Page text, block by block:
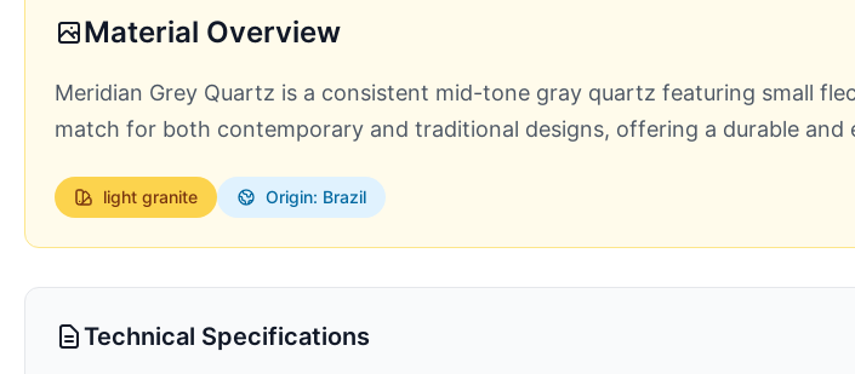
Material Overview
Meridian Grey Quartz is a consistent mid-tone gray quartz featuring small
match for both contemporary and traditional designs, offering a durable
light granite Origin: Brazil
Technical Specifications